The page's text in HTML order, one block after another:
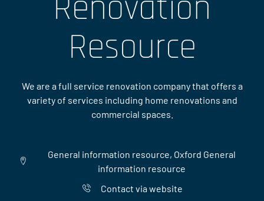
Resource
We are a full service renovation company that offers a
variety of services including home renovations and
commercial spaces.
General information resource, Oxford General
information resource
Contact via website